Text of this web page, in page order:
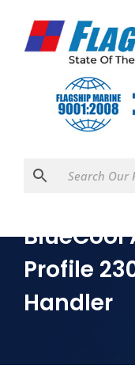
BlueCool
Profile
Handler